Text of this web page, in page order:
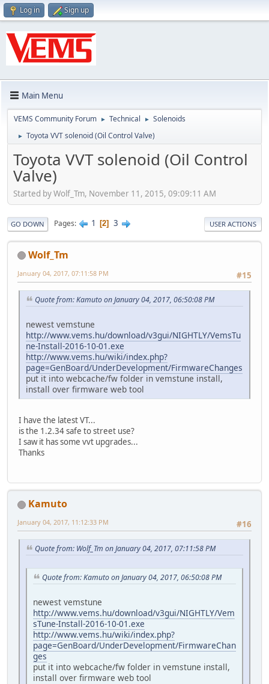
Log in Sign up
Main Menu
VEMS Community Forum ► Technical ► Solenoids
► Toyota VVT solenoid (Oil Control Valve)
Toyota VVT solenoid (Oil Control
Valve)
Started by Wolf_Tm, November 11, 2015, 09:09:11 AM
GO DOWN Pages 1 2 3 USER ACTIONS
Wolf_Tm
#15
January 04, 2017, 07:11:58 PM
Quote from: Kamuto on January 04, 2017, 06:50:08 PM
newest vemstune
http://www.vems.hu/download/v3gui/NIGHTLY/VemsTu
ne-Install-2016-10-01.exe
http://www.vems.hu/wiki/index.php?
page=GenBoard/UnderDevelopment/FirmwareChanges
put it into webcache/fw folder in vemstune install,
install over firmware web tool
I have the latest VT...
is the 1.2.34 safe to street use?
I saw it has some vvt upgrades...
Thanks
Kamuto
#16
January 04, 2017, 11:12:33 PM
Quote from: Wolf_Tm on January 04, 2017, 07:11:58 PM
Quote from: Kamuto on January 04, 2017, 06:50:08 PM
newest vemstune
http://www.vems.hu/download/v3gui/NIGHTLY/Vem
sTune-Install-2016-10-01.exe
http://www.vems.hu/wiki/index.php?
page=GenBoard/UnderDevelopment/FirmwareChan
ges
put it into webcache/fw folder in vemstune install,
install over firmware web tool